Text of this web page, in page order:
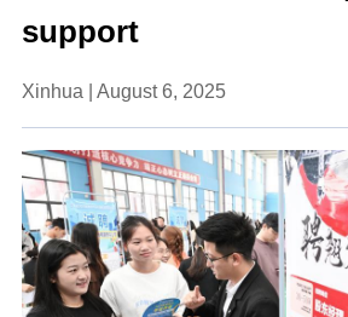
support
Xinhua | August 6, 2025